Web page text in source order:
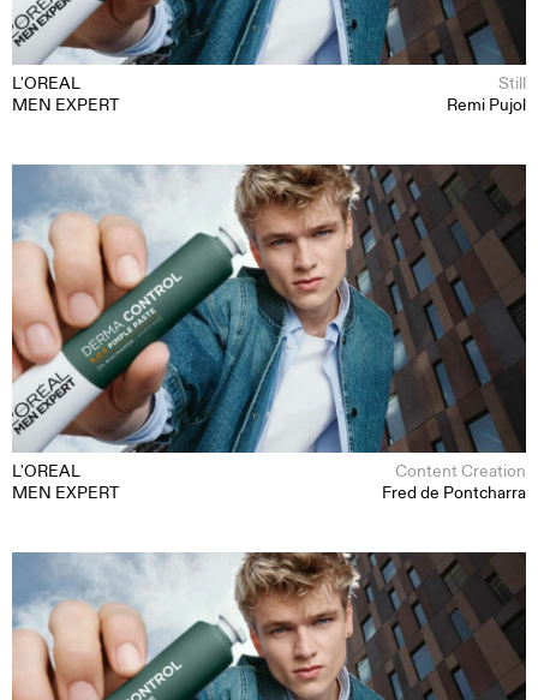
L'OREAL
MEN EXPERT
Still
Remi Pujol
L'OREAL
MEN EXPERT
Content Creation
Fred de Pontcharra
MOTION
STILL
CONTENT CREATION
ABOUT
CONTACT